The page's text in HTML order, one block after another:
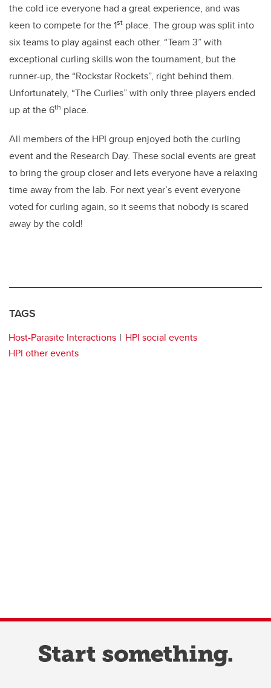
the cold ice everyone had a great experience, and was
keen to compete for the 1st place. The group was split into
six teams to play against each other. “Team 3” with
exceptional curling skills won the tournament, but the
runner-up, the “Rockstar Rockets”, right behind them.
Unfortunately, “The Curlies” with only three players ended
up at the 6th place.
All members of the HPI group enjoyed both the curling
event and the Research Day. These social events are great
to bring the group closer and lets everyone have a relaxing
time away from the lab. For next year’s event everyone
voted for curling again, so it seems that nobody is scared
away by the cold!
TAGS
Host-Parasite Interactions
HPI social events
HPI other events